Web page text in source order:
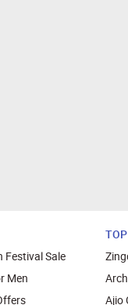
Festival Sale
Men
Ajio